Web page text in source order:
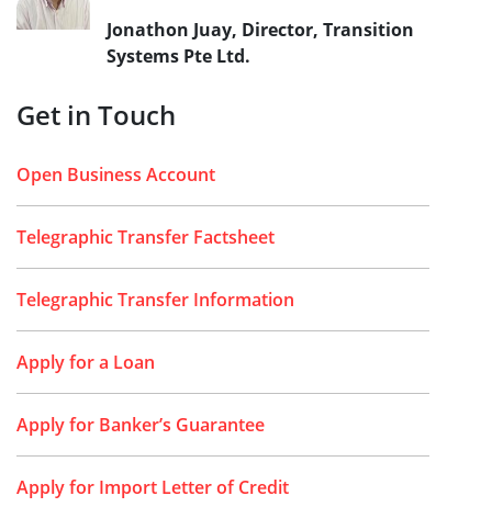
Jonathon Juay, Director, Transition
Systems Pte Ltd.
Get in Touch
Open Business Account
Telegraphic Transfer Factsheet
Telegraphic Transfer Information
Apply for a Loan
Apply for Banker’s Guarantee
Apply for Import Letter of Credit